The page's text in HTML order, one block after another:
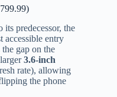
predecessor, the
accessible entry
gap on the
3.6-inch
rate), allowing
the phone